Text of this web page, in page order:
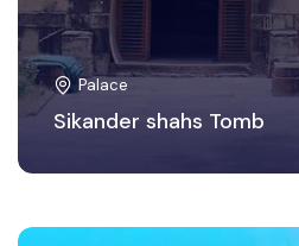
Palace
Sikander shahs Tomb